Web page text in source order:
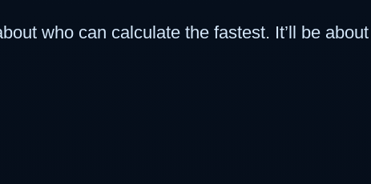
who can calculate the fastest. It’ll be about